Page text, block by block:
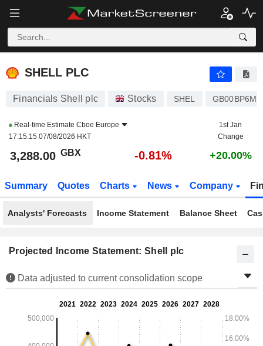
SHELL PLC
SHELL PLC
Financials Shell plc Stocks SHEL
Real-time Estimate Cboe Europe
17:15:15 07/08/2026 HKT
1st Jan
Change
3,288.00 GBX -0.81% +20.00%
Summary Quotes Charts News Company
Analysts' Forecasts Income Statement Balance Sheet
Projected Income Statement: Shell plc
Data adjusted to current consolidation scope